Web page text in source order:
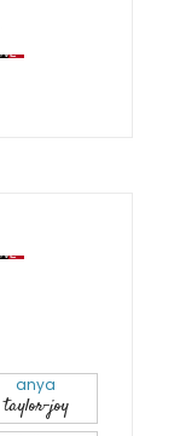
anya
taylor-joy